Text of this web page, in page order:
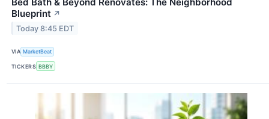
Blueprint ↗
Today 8:45 EDT
VIA MarketBeat
TICKERS BBBY